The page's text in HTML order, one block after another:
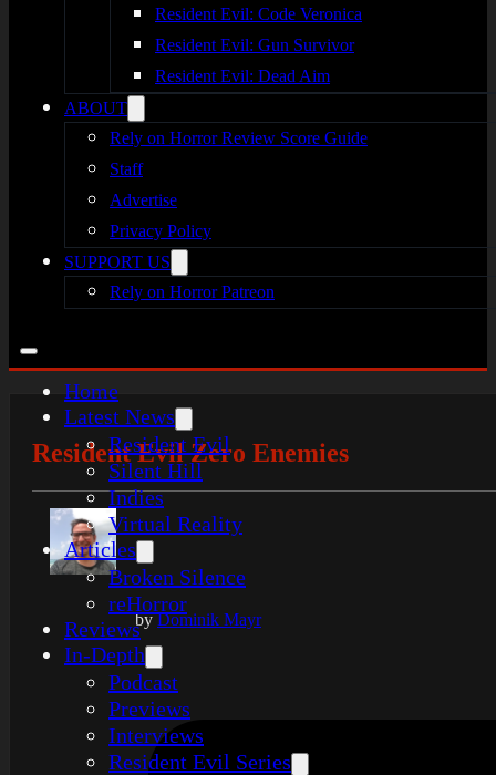
Resident Evil: Code Veronica
Resident Evil: Gun Survivor
Resident Evil: Dead Aim
ABOUT
Rely on Horror Review Score Guide
Staff
Advertise
Privacy Policy
SUPPORT US
Rely on Horror Patreon
Home
Latest News
Resident Evil
Silent Hill
Indies
Virtual Reality
Articles
Broken Silence
reHorror
Reviews
In-Depth
Podcast
Previews
Interviews
Resident Evil Series
Resident Evil Zero Enemies
byDominik Mayr